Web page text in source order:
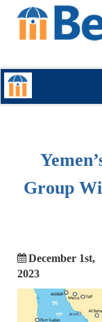
Group
December 1st,
2023